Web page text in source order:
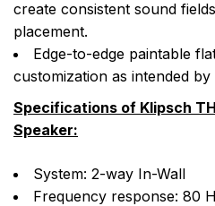
create consistent sound
placement.
Edge-to-edge paintable
customization as intended by
Specifications of Klipsch
Speaker:
System: 2-way In-Wall
Frequency response: 80